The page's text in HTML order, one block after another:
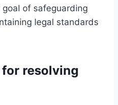
of safeguarding
legal standards
resolving